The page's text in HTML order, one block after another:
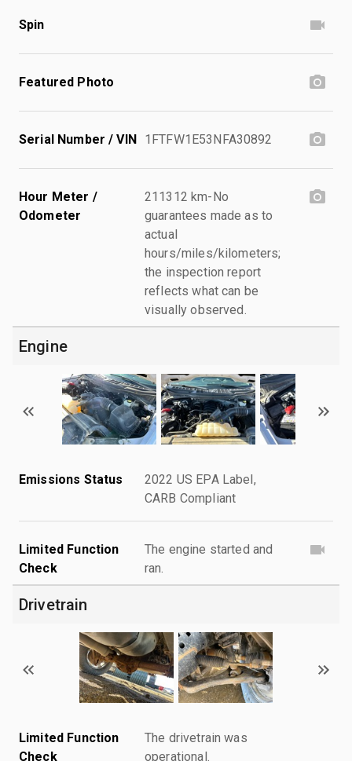
Spin
Featured Photo
Serial Number / VIN 1FTFW1E53NFA30892
Hour Meter /
Odometer
211312 km-No
guarantees made as to
actual
hours/miles/kilometers;
the inspection report
reflects what can be
visually observed.
Engine
Emissions Status
2022 US EPA Label,
CARB Compliant
Limited Function
Check
The engine started and
ran.
Drivetrain
Limited Function
Check
The drivetrain was
operational.